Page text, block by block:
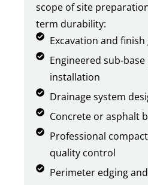
scope of site
term durability:
Excavation and
Engineered sub-
installation
Drainage system
Concrete or asphalt
Professional
quality control
Perimeter edging